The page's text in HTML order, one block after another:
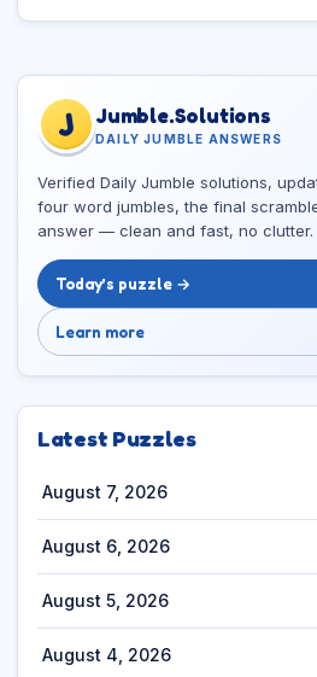
J Jumble.Solutions
DAILY JUMBLE ANSWERS
Verified Daily Jumble solutions,
four word jumbles, the final
answer — clean and fast, no clutter.
Today’s puzzle →
Learn more
Latest Puzzles
August 7, 2026
August 6, 2026
August 5, 2026
August 4, 2026